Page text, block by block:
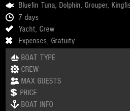
Bluefin Tuna, Dolphin, Grouper,
7 days
Yacht, Crew
Expenses, Gratuity
BOAT TYPE
CREW
MAX GUESTS
PRICE
BOAT INFO